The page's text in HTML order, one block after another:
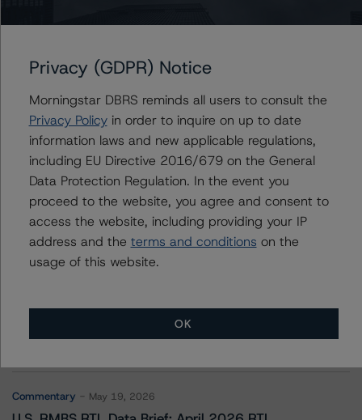
Issuers
Education Funding Trust 2018-A-GS
Contacts
Climate Risk Navigator - European RMBS HEATMap
Commentary May 19, 2026
Privacy (GDPR) Notice
Morningstar DBRS reminds all users to consult the
Privacy Policyin order to inquire on up to date
information laws and new applicable regulations,
including EU Directive 2016/679 on the General
Data Protection Regulation. In the event you
proceed to the website, you agree and consent to
access the website, including providing your IP
address and the terms and conditions on the
usage of this website.
OK